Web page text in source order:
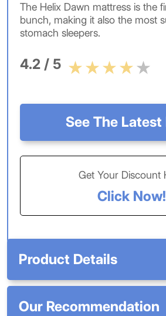
The Helix Dawn mattress is the
bunch, making it also the most
stomach sleepers.
4.2 / 5
See The Latest
Get Your Discount
Click Now!
Product Details
Our Recommendation